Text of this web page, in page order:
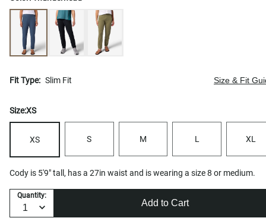
Fit Type: Slim Fit Size & Fit
Size:XS
XS S M L XL
Cody is 5'9" tall, has a 27in waist and is wearing a size 8 or medium.
Quantity:
Add to Cart